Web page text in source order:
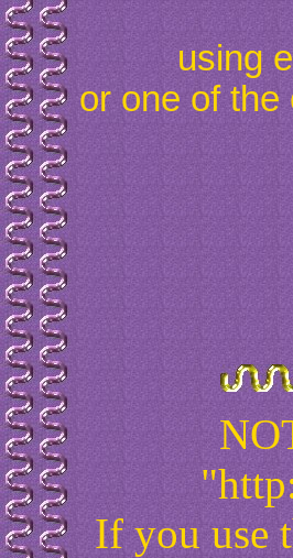
using
or one of
If you use